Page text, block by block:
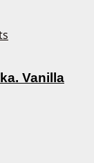
Vanilla